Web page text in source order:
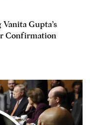
Gupta’s
Confirmation